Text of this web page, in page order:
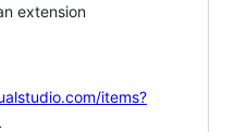
extension
items?